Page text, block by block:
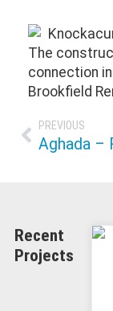
The
connection
Brookfield
PREVIOUS
Recent
Projects